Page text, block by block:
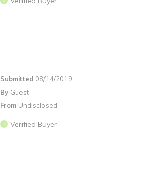
Submitted 08/14/2019
By Guest
From Undisclosed
Verified Buyer